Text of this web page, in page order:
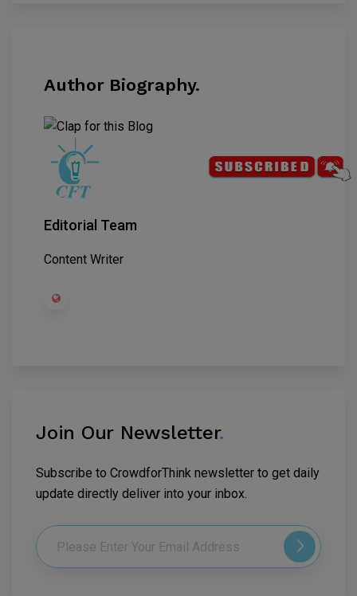
Author Biography.
Editorial Team
Content Writer
Join Our Newsletter.
Subscribe to CrowdforThink newsletter to get daily
update directly deliver into your inbox.